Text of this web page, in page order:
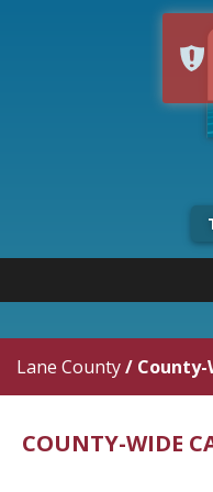
Lane County/ County-
COUNTY-WIDE